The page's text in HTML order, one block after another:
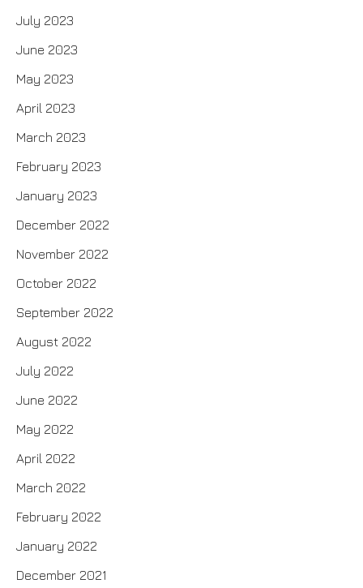
July 2023
June 2023
May 2023
April 2023
March 2023
February 2023
January 2023
December 2022
November 2022
October 2022
September 2022
August 2022
July 2022
June 2022
May 2022
April 2022
March 2022
February 2022
January 2022
December 2021